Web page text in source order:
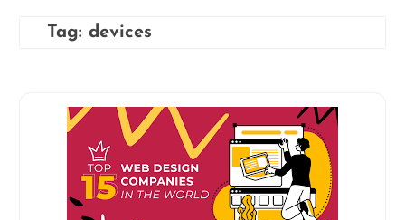
Tag: devices